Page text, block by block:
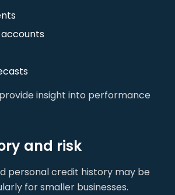
insight into performance
and risk
personal credit history may be
for smaller businesses.